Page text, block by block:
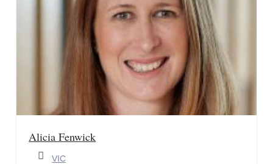
Alicia Fenwick
VIC